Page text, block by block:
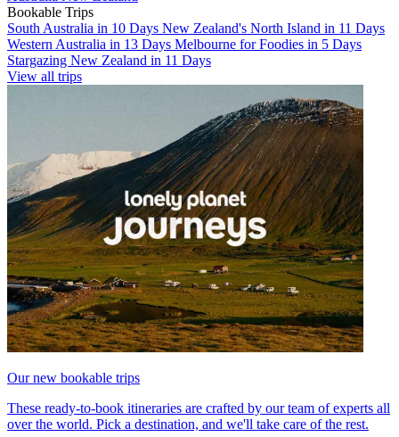
Bookable Trips
South Australia in 10 Days New Zealand's North Island in 11 Days
Western Australia in 13 Days Melbourne for Foodies in 5 Days
Stargazing New Zealand in 11 Days
View all trips
Our new bookable trips
These ready-to-book itineraries are crafted by our team of experts all
over the world. Pick a destination, and we'll take care of the rest.